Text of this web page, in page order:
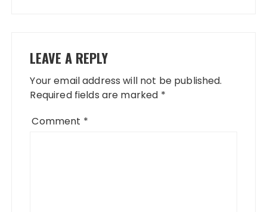
LEAVE A REPLY
Your email address will not be published.
Required fields are marked *
Comment *